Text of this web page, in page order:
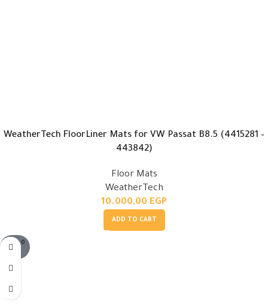
WeatherTech FloorLiner Mats for VW Passat B8.5 (4415281 –
443842)
Floor Mats
WeatherTech
10.000,00 EGP
ADD TO CART
SOLD O
UT